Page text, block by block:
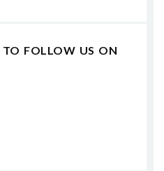
TO FOLLOW US ON